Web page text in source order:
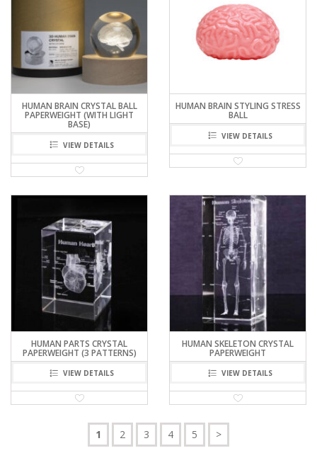
HUMAN BRAIN CRYSTAL BALL
PAPERWEIGHT (WITH LIGHT
BASE)
VIEW DETAILS
HUMAN BRAIN STYLING STRESS
BALL
VIEW DETAILS
HUMAN PARTS CRYSTAL
PAPERWEIGHT (3 PATTERNS)
VIEW DETAILS
HUMAN SKELETON CRYSTAL
PAPERWEIGHT
VIEW DETAILS
1 2 3 4 5 >